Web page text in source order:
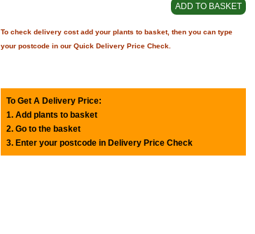
To check delivery cost add your plants to basket, then you can type
your postcode in our Quick Delivery Price Check.
To Get A Delivery Price:
1. Add plants to basket
2. Go to the basket
3. Enter your postcode in Delivery Price Check